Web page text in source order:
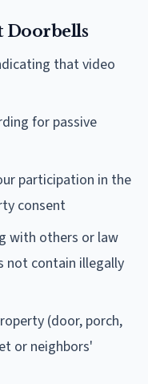
Doorbells
that video
for passive
participation in the
consent
with others or law
not contain illegally
(door, porch,
or neighbors'